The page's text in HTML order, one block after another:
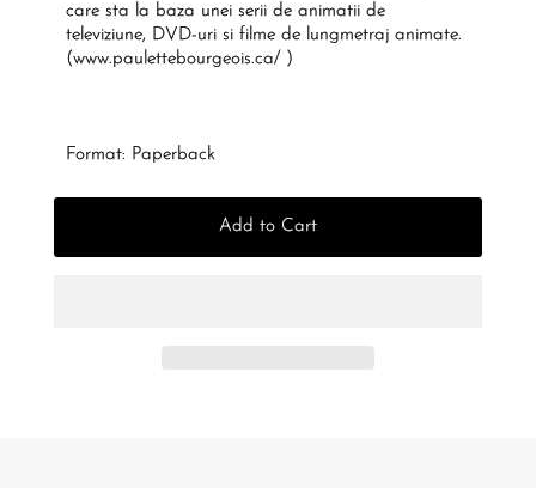
care sta la baza unei serii de animatii de
televiziune, DVD-uri si filme de lungmetraj animate.
(www.paulettebourgeois.ca/ )
Format: Paperback
Add to Cart